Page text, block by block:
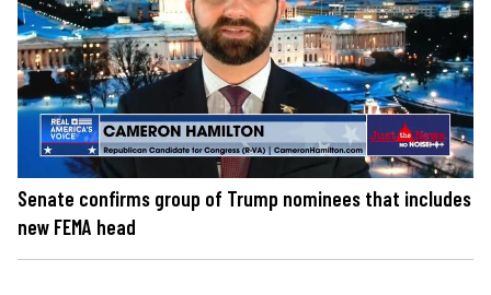
Senate confirms group of Trump nominees that includes
new FEMA head